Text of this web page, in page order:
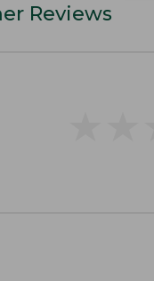
Reviews